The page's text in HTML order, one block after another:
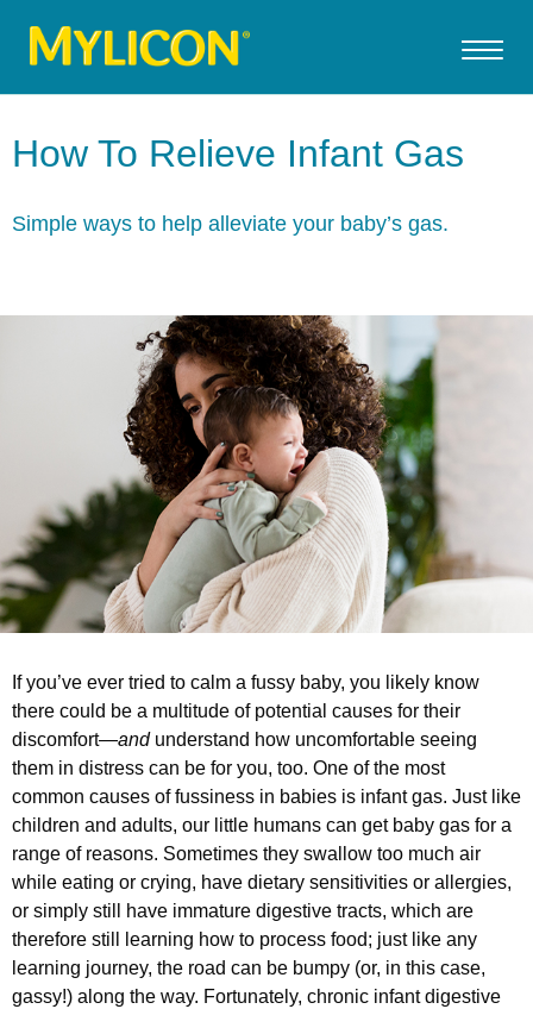
How To Relieve Infant Gas
Simple ways to help alleviate your baby’s gas.
If you’ve ever tried to calm a fussy baby, you likely know
there could be a multitude of potential causes for their
discomfort—andunderstand how uncomfortable seeing
them in distress can be for you, too. One of the most
common causes of fussiness in babies is infant gas. Just like
children and adults, our little humans can get baby gas for a
range of reasons. Sometimes they swallow too much air
while eating or crying, have dietary sensitivities or allergies,
or simply still have immature digestive tracts, which are
therefore still learning how to process food; just like any
learning journey, the road can be bumpy (or, in this case,
gassy!) along the way. Fortunately, chronic infant digestive